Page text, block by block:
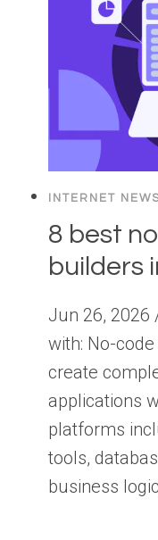
INTERNET
8 best
builders
Jun 26, 2026
with: No-
create
applications
platforms
tools,
business